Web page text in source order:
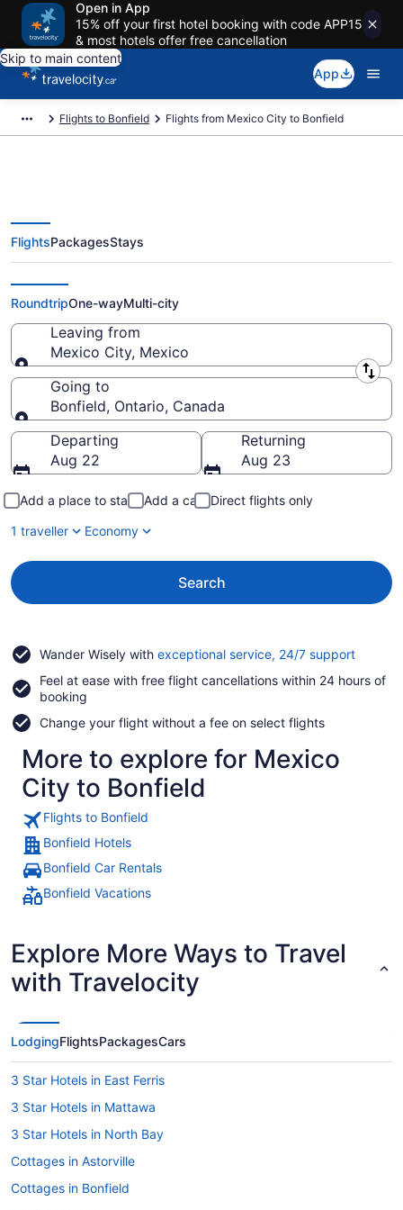
Open in App
15% off your first hotel booking with code APP15
& most hotels offer free cancellation
Skip to main content
App
Flights to Bonfield Flights from Mexico City to Bonfield
Flights From Mexico City (MEX)
to Bonfield (YYB)
FlightsPackagesStays
RoundtripOne-wayMulti-city
Leaving from
Mexico City, Mexico
Leaving from
Going to
Bonfield, Ontario, Canada
Going to
Departing
Aug 22
Returning
Aug 23
Add a place to stay Add a car
Direct flights only
1 traveller
Economy
Search
Wander Wisely with exceptional service, 24/7 supportOpens
a
Feel at ease with free flight cancellations within 24 hours of
booking
Change your flight without a fee on select flights
More to explore for Mexico
City to Bonfield
Flights to Bonfield
Bonfield Hotels
Bonfield Car Rentals
Bonfield Vacations
Explore More Ways to Travel
with Travelocity
LodgingFlightsPackagesCars
3 Star Hotels in East Ferris
3 Star Hotels in Mattawa
3 Star Hotels in North Bay
Cottages in Astorville
Cottages in Bonfield